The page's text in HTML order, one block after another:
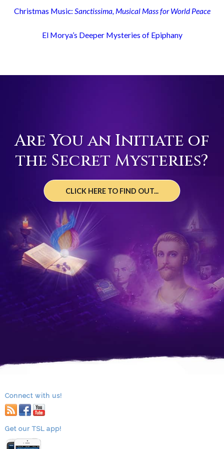
Christmas Music: Sanctissima, Musical Mass for World Peace
El Morya’s Deeper Mysteries of Epiphany
Are You an Initiate of
the Secret Mysteries?
CLICK HERE TO FIND OUT...
Connect with us!
RSS facebook
youtube
Get our TSL app!